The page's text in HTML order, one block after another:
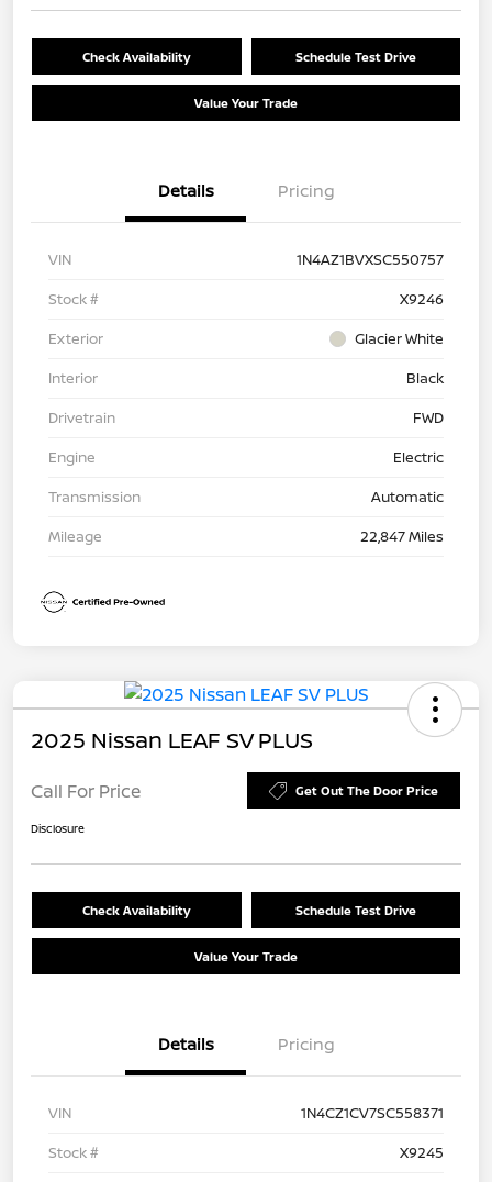
Check Availability Schedule Test Drive
Value Your Trade
Details Pricing
VIN
1N4AZ1BVXSC550757
Stock #
X9246
Exterior
Glacier White
Interior
Black
Drivetrain
FWD
Engine
Electric
Transmission
Automatic
Mileage
22,847 Miles
2025 Nissan LEAF SV PLUS
Call For Price Get Out The Door Price
Disclosure
Check Availability Schedule Test Drive
Value Your Trade
Details Pricing
VIN
1N4CZ1CV7SC558371
Stock #
X9245